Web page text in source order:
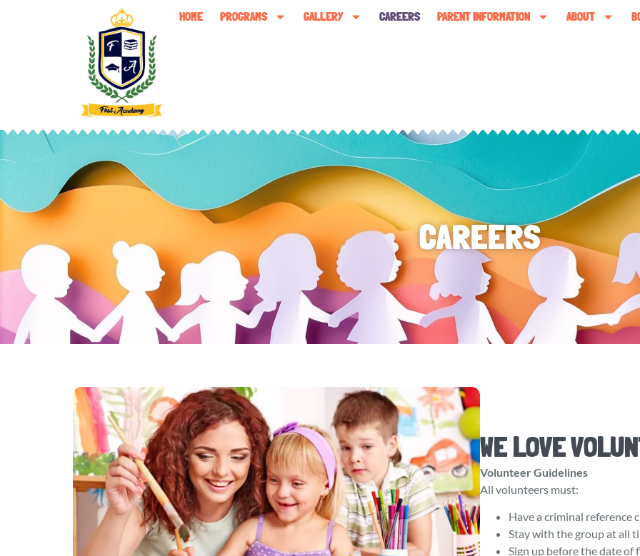
HOME PROGRAMS GALLERY CAREERS PARENT INFORMATION ABOUT
CAREERS
WE LOVE
Volunteer Guidelines
All volunteers must:
Have a criminal reference
Stay with the group at all
Sign up before the date of